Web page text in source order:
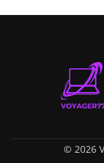
© 2026